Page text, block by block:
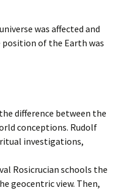
was affected and
of the Earth was
difference between the
conceptions. Rudolf
investigations,
Rosicrucian schools the
geocentric view. Then,